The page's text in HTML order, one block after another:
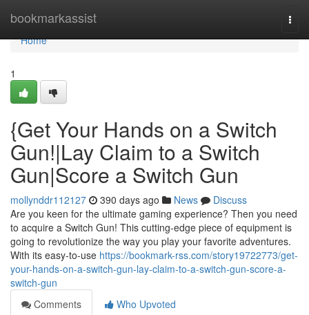
bookmarkassist
Home
Home
1
{Get Your Hands on a Switch
Gun!|Lay Claim to a Switch
Gun|Score a Switch Gun
mollynddr112127 390 days ago News
Discuss
Are you keen for the ultimate gaming experience? Then you need
to acquire a Switch Gun! This cutting-edge piece of equipment is
going to revolutionize the way you play your favorite adventures.
With its easy-to-use https://bookmark-rss.com/story19722773/get-
your-hands-on-a-switch-gun-lay-claim-to-a-switch-gun-score-a-
switch-gun
Comments
Who Upvoted